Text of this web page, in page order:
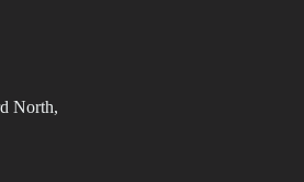
North,